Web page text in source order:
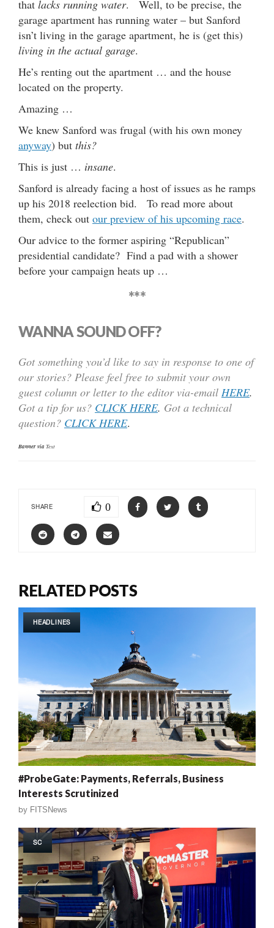
that lacks running water. Well, to be precise, the
garage apartment has running water – but Sanford
isn’t living in the garage apartment, he is (get this)
living in the actual garage.
He’s renting out the apartment … and the house
located on the property.
Amazing …
We knew Sanford was frugal (with his own money
anyway) but this?
This is just … insane.
Sanford is already facing a host of issues as he ramps
up his 2018 reelection bid. To read more about
them, check out our preview of his upcoming race.
Our advice to the former aspiring “Republican”
presidential candidate? Find a pad with a shower
before your campaign heats up …
***
WANNA SOUND OFF?
Got something you’d like to say in response to one of
our stories? Please feel free to submit your own
guest column or letter to the editor via-email HERE.
Got a tip for us? CLICK HERE. Got a technical
question? CLICK HERE.
Banner via Text
SHARE 0
RELATED POSTS
HEADLINES
#ProbeGate: Payments, Referrals, Business
Interests Scrutinized
by FITSNews
SC